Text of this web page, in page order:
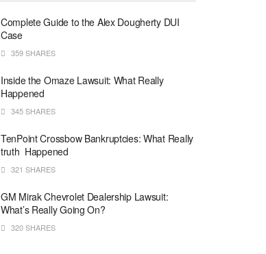
Complete Guide to the Alex Dougherty DUI
Case
359 SHARES
Inside the Omaze Lawsuit: What Really
Happened
345 SHARES
TenPoint Crossbow Bankruptcies: What Really
truth Happened
321 SHARES
GM Mirak Chevrolet Dealership Lawsuit:
What’s Really Going On?
320 SHARES